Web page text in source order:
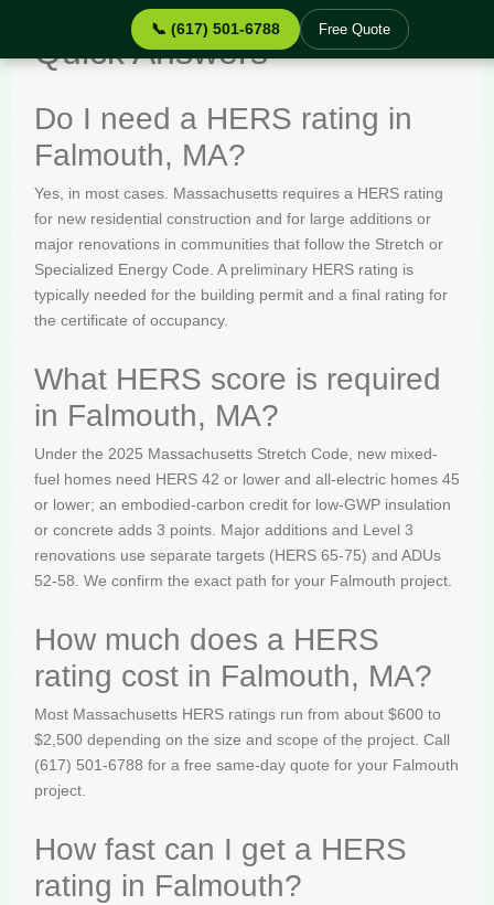
📞 (617) 501-6788 Free Quote
Quick Answers
Do I need a HERS rating in
Falmouth, MA?
Yes, in most cases. Massachusetts requires a HERS rating
for new residential construction and for large additions or
major renovations in communities that follow the Stretch or
Specialized Energy Code. A preliminary HERS rating is
typically needed for the building permit and a final rating for
the certificate of occupancy.
What HERS score is required
in Falmouth, MA?
Under the 2025 Massachusetts Stretch Code, new mixed-
fuel homes need HERS 42 or lower and all-electric homes 45
or lower; an embodied-carbon credit for low-GWP insulation
or concrete adds 3 points. Major additions and Level 3
renovations use separate targets (HERS 65-75) and ADUs
52-58. We confirm the exact path for your Falmouth project.
How much does a HERS
rating cost in Falmouth, MA?
Most Massachusetts HERS ratings run from about $600 to
$2,500 depending on the size and scope of the project. Call
(617) 501-6788 for a free same-day quote for your Falmouth
project.
How fast can I get a HERS
rating in Falmouth?